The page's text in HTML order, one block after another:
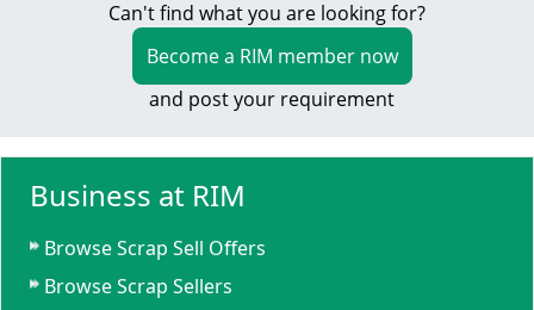
Can't find what you are looking for?
Become a RIM member now
and post your requirement
Business at RIM
Browse Scrap Sell Offers
Browse Scrap Sellers